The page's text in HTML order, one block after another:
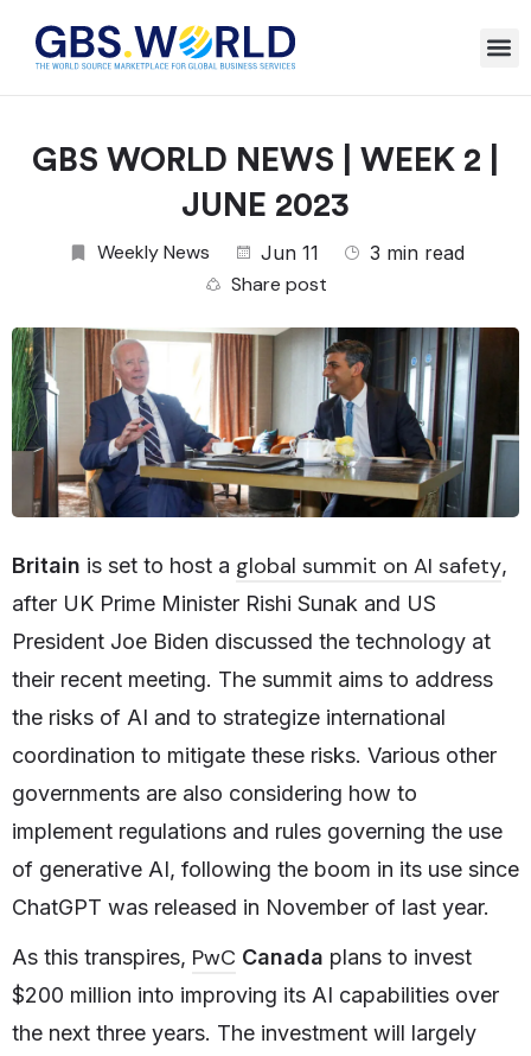
GBS WORLD NEWS | WEEK 2 |
JUNE 2023
Weekly News Jun 11 3 min read
Share post
Britain is set to host a global summit on AI safety,
after UK Prime Minister Rishi Sunak and US
President Joe Biden discussed the technology at
their recent meeting. The summit aims to address
the risks of AI and to strategize international
coordination to mitigate these risks. Various other
governments are also considering how to
implement regulations and rules governing the use
of generative AI, following the boom in its use since
ChatGPT was released in November of last year.
As this transpires, PwC Canada plans to invest
$200 million into improving its AI capabilities over
the next three years. The investment will largely